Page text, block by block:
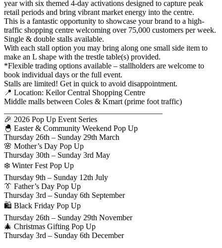
year with six themed 4-day activations designed to capture peak
retail periods and bring vibrant market energy into the centre.
This is a fantastic opportunity to showcase your brand to a high-
traffic shopping centre welcoming over 75,000 customers per week.
Single & double stalls available.
With each stall option you may bring along one small side item to
make an L shape with the trestle table(s) provided.
*Flexible trading options available – stallholders are welcome to
book individual days or the full event.
Stalls are limited! Get in quick to avoid disappointment.
📍 Location: Keilor Central Shopping Centre
Middle malls between Coles & Kmart (prime foot traffic)
🎉 2026 Pop Up Event Series
🐣 Easter & Community Weekend Pop Up
Thursday 26th – Sunday 29th March
🌸 Mother’s Day Pop Up
Thursday 30th – Sunday 3rd May
❄️ Winter Fest Pop Up
Thursday 9th – Sunday 12th July
👔 Father’s Day Pop Up
Thursday 3rd – Sunday 6th September
🛍 Black Friday Pop Up
Thursday 26th – Sunday 29th November
🎄 Christmas Gifting Pop Up
Thursday 3rd – Sunday 6th December